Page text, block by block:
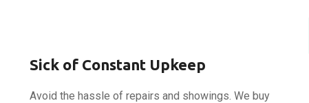
Sick of Constant Upkeep
Avoid the hassle of repairs and showings. We buy